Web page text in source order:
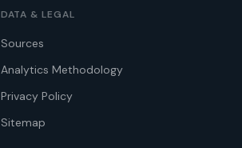
DATA & LEGAL
Sources
Analytics Methodology
Privacy Policy
Sitemap